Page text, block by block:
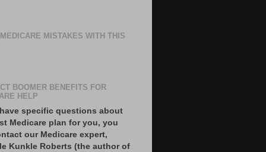
MISTAKES WITH THIS
BOOMER BENEFITS FOR
HELP
specific questions about
Medicare plan for you, you
our Medicare expert,
Kunkle Roberts (the author of